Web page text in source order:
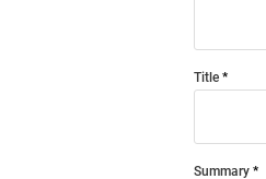
Title
Summary